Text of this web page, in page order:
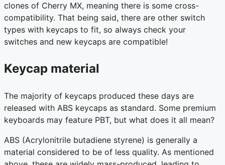
clones of Cherry MX, meaning there is some cross-
compatibility. That being said, there are other switch
types with keycaps to fit, so always check your
switches and new keycaps are compatible!
Keycap material
The majority of keycaps produced these days are
released with ABS keycaps as standard. Some premium
keyboards may feature PBT, but what does it all mean?
ABS (Acrylonitrile butadiene styrene) is generally a
material considered to be of less quality. As mentioned